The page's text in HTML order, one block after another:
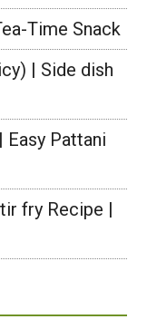
Time Snack
| Side dish
Easy Pattani
fry Recipe |